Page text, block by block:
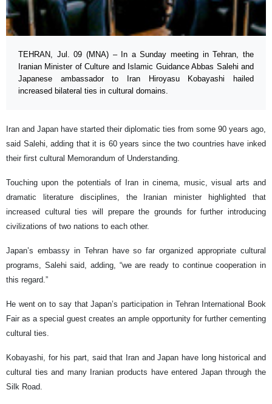
TEHRAN, Jul. 09 (MNA) – In a Sunday meeting in Tehran, the
Iranian Minister of Culture and Islamic Guidance Abbas Salehi and
Japanese ambassador to Iran Hiroyasu Kobayashi hailed
increased bilateral ties in cultural domains.
Iran and Japan have started their diplomatic ties from some 90 years ago,
said Salehi, adding that it is 60 years since the two countries have inked
their first cultural Memorandum of Understanding.
Touching upon the potentials of Iran in cinema, music, visual arts and
dramatic literature disciplines, the Iranian minister highlighted that
increased cultural ties will prepare the grounds for further introducing
civilizations of two nations to each other.
Japan’s embassy in Tehran have so far organized appropriate cultural
programs, Salehi said, adding, “we are ready to continue cooperation in
this regard.”
He went on to say that Japan’s participation in Tehran International Book
Fair as a special guest creates an ample opportunity for further cementing
cultural ties.
Kobayashi, for his part, said that Iran and Japan have long historical and
cultural ties and many Iranian products have entered Japan through the
Silk Road.